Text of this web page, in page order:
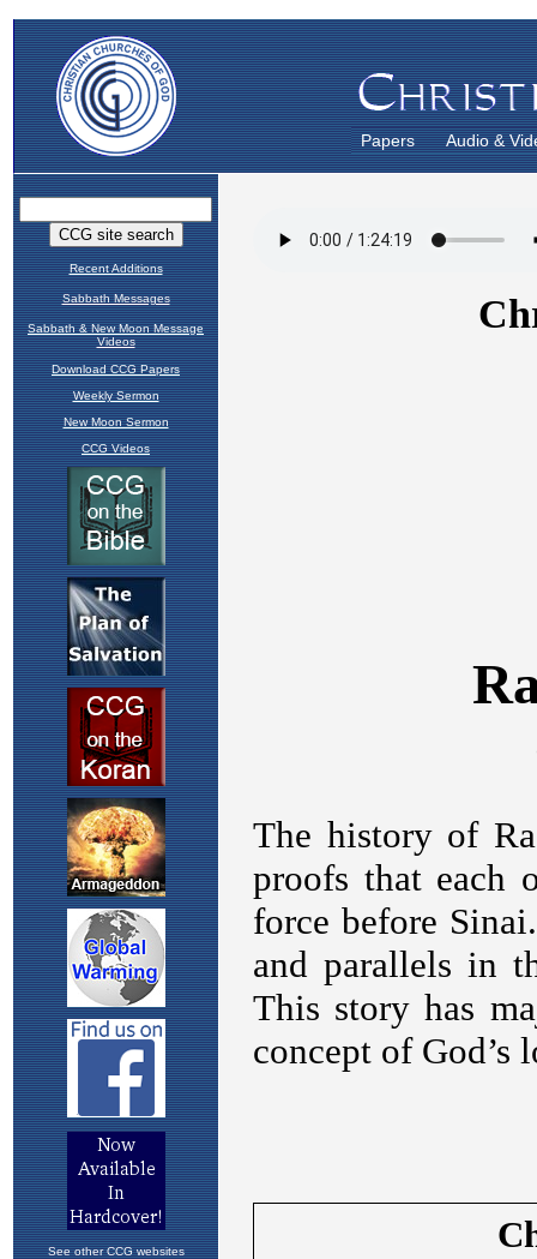
Papers Audio &
Recent Additions
Sabbath Messages
Sabbath & New Moon Message
Videos
Download CCG Papers
Weekly Sermon
New Moon Sermon
CCG Videos
See other CCG websites